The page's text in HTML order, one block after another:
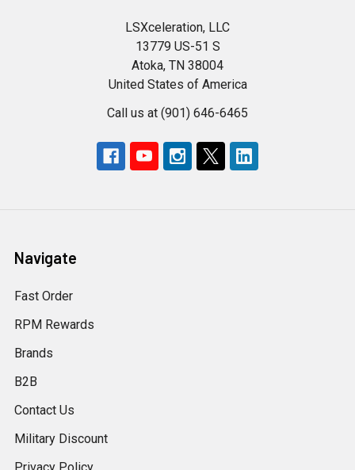
LSXceleration, LLC
13779 US-51 S
Atoka, TN 38004
United States of America
Call us at (901) 646-6465
Navigate
Fast Order
RPM Rewards
Brands
B2B
Contact Us
Military Discount